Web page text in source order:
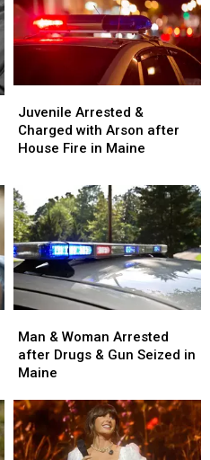
in
Maine
in
Maine
Arrested
&
Charged
after
House
Fire
in
Maine
Juvenile Arrested &
Charged with Arson after
House Fire in Maine
Arrested
&
Charged
after
House
Fire
in
Maine
&
Woman
Arrested
Drugs
&
Gun
Man & Woman Arrested
after Drugs & Gun Seized in
Maine
&
Woman
Arrested
Drugs
&
Gun